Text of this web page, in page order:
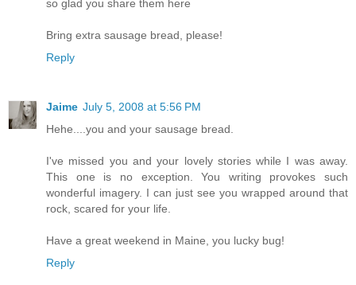
so glad you share them here
Bring extra sausage bread, please!
Reply
Jaime July 5, 2008 at 5:56 PM
Hehe....you and your sausage bread.
I've missed you and your lovely stories while I was away.
This one is no exception. You writing provokes such
wonderful imagery. I can just see you wrapped around that
rock, scared for your life.
Have a great weekend in Maine, you lucky bug!
Reply